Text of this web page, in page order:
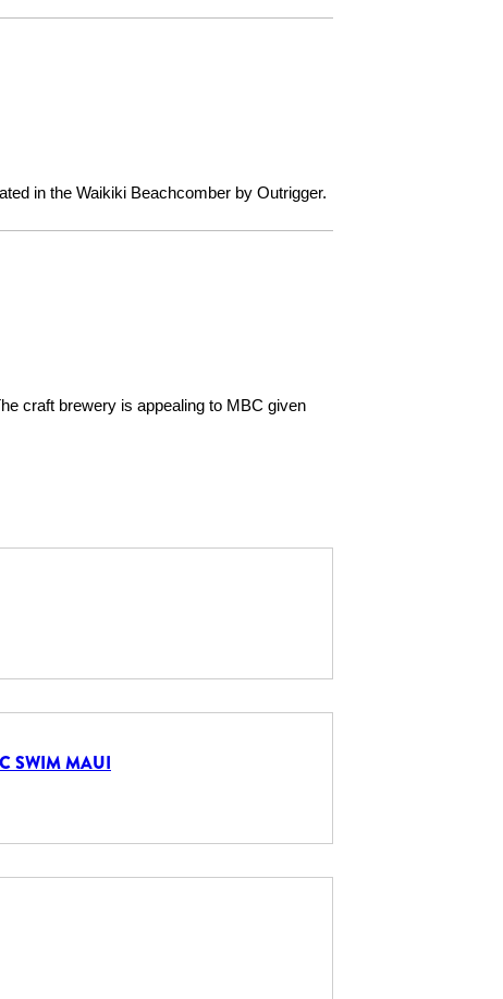
in the Waikiki Beachcomber by Outrigger.
craft brewery is appealing to MBC given
SWIM MAUI